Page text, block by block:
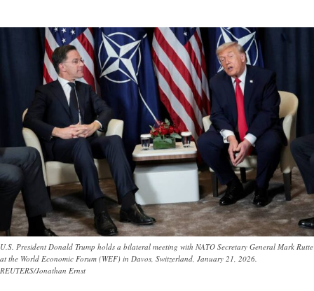
U.S. President Donald Trump holds a bilateral meeting with NATO Secretary General Mark Rutte
at the World Economic Forum (WEF) in Davos, Switzerland, January 21, 2026.
REUTERS/Jonathan Ernst